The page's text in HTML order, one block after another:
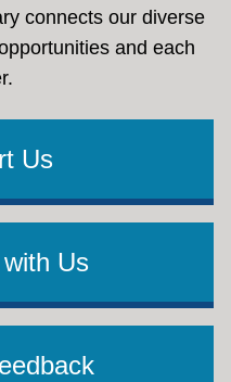
connects our diverse
and each
Us
Us